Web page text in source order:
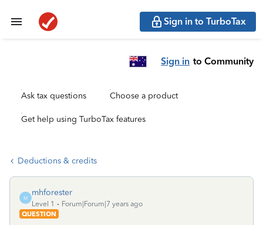
Sign in to TurboTax
Sign in to Community
Ask tax questions Choose a product
Get help using TurboTax features
Deductions & credits
M
mhforester
Level 1
Forum|Forum|7 years ago
QUESTION